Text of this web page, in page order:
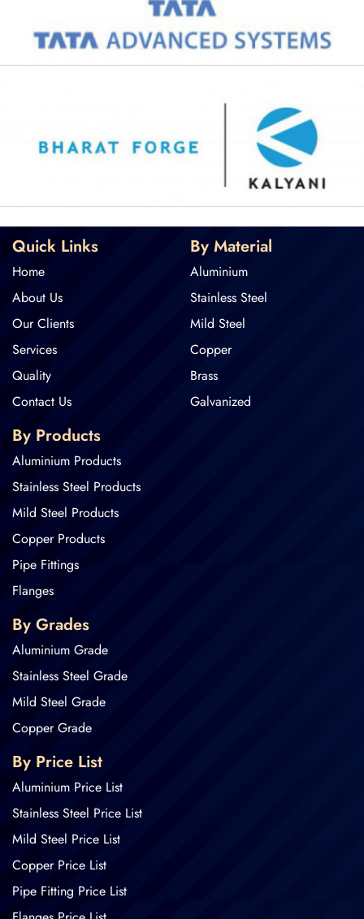
Quick Links
Home
About Us
Our Clients
Services
Quality
Contact Us
By Material
Aluminium
Stainless Steel
Mild Steel
Copper
Brass
Galvanized
By Products
Aluminium Products
Stainless Steel Products
Mild Steel Products
Copper Products
Pipe Fittings
Flanges
By Grades
Aluminium Grade
Stainless Steel Grade
Mild Steel Grade
Copper Grade
By Price List
Aluminium Price List
Stainless Steel Price List
Mild Steel Price List
Copper Price List
Pipe Fitting Price List